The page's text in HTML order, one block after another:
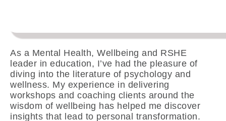
As a Mental Health, Wellbeing and RSHE
leader in education, I’ve had the pleasure of
diving into the literature of psychology and
wellness. My experience in delivering
workshops and coaching clients around the
wisdom of wellbeing has helped me discover
insights that lead to personal transformation.